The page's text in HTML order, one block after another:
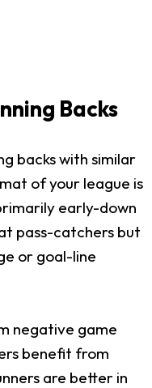
Backs
backs with similar
of your league is
early-down
pass-catchers but
or goal-line
negative game
benefit from
are better in